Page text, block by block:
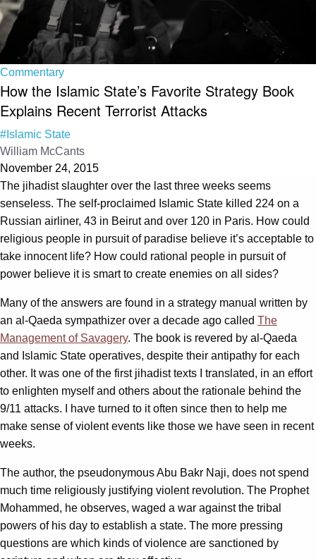
Commentary
How the Islamic State’s Favorite Strategy Book
Explains Recent Terrorist Attacks
#Islamic State
William McCants
November 24, 2015
The jihadist slaughter over the last three weeks seems
senseless. The self-proclaimed Islamic State killed 224 on a
Russian airliner, 43 in Beirut and over 120 in Paris. How could
religious people in pursuit of paradise believe it’s acceptable to
take innocent life? How could rational people in pursuit of
power believe it is smart to create enemies on all sides?
Many of the answers are found in a strategy manual written by
an al-Qaeda sympathizer over a decade ago called The
Management of Savagery. The book is revered by al-Qaeda
and Islamic State operatives, despite their antipathy for each
other. It was one of the first jihadist texts I translated, in an effort
to enlighten myself and others about the rationale behind the
9/11 attacks. I have turned to it often since then to help me
make sense of violent events like those we have seen in recent
weeks.
The author, the pseudonymous Abu Bakr Naji, does not spend
much time religiously justifying violent revolution. The Prophet
Mohammed, he observes, waged a war against the tribal
powers of his day to establish a state. The more pressing
questions are which kinds of violence are sanctioned by